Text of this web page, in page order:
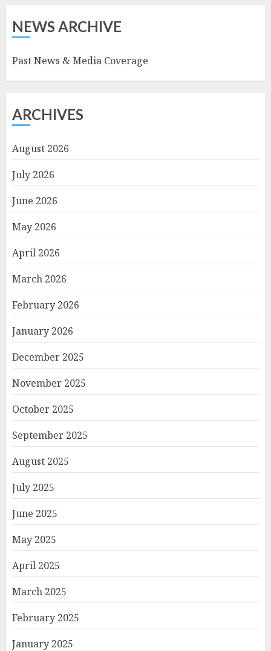
NEWS ARCHIVE
Past News & Media Coverage
ARCHIVES
August 2026
July 2026
June 2026
May 2026
April 2026
March 2026
February 2026
January 2026
December 2025
November 2025
October 2025
September 2025
August 2025
July 2025
June 2025
May 2025
April 2025
March 2025
February 2025
January 2025